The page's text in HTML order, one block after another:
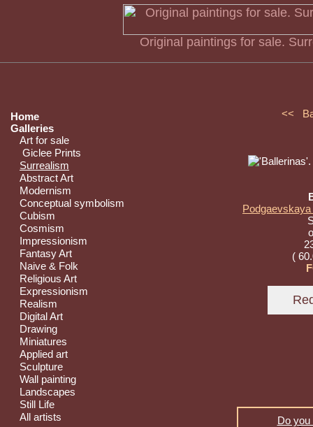
Original paintings for sale.
Home
Galleries
Art for sale
Giclee Prints
Surrealism
Abstract Art
Modernism
Conceptual symbolism
Cubism
Cosmism
Impressionism
Fantasy Art
Naive & Folk
Religious Art
Expressionism
Realism
Digital Art
Drawing
Miniatures
Applied art
Sculpture
Wall painting
Landscapes
Still Life
All artists
<<
(
Do you